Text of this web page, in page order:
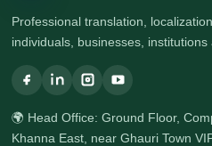
Professional translation,
individuals, businesses, institutions
🌍 Head Office: Ground Floor,
Khanna East, near Ghauri Town